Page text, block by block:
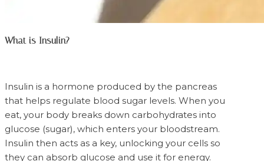
What is Insulin?
Insulin is a hormone produced by the pancreas
that helps regulate blood sugar levels. When you
eat, your body breaks down carbohydrates into
glucose (sugar), which enters your bloodstream.
Insulin then acts as a key, unlocking your cells so
they can absorb glucose and use it for energy.